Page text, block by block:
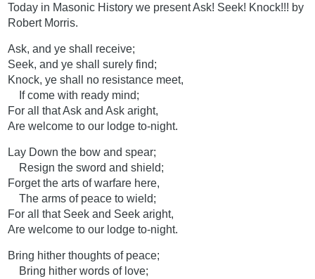
Today in Masonic History we present Ask! Seek! Knock!!! by
Robert Morris.
Ask, and ye shall receive;
Seek, and ye shall surely find;
Knock, ye shall no resistance meet,
If come with ready mind;
For all that Ask and Ask aright,
Are welcome to our lodge to-night.
Lay Down the bow and spear;
Resign the sword and shield;
Forget the arts of warfare here,
The arms of peace to wield;
For all that Seek and Seek aright,
Are welcome to our lodge to-night.
Bring hither thoughts of peace;
Bring hither words of love;